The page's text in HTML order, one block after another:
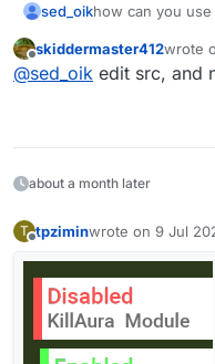
sed_oikhow can you use
Offline
skiddermaster412wrote
last
@sed_oik edit src, and
about a month later
T tpziminwrote on 9 Jul
last edited by